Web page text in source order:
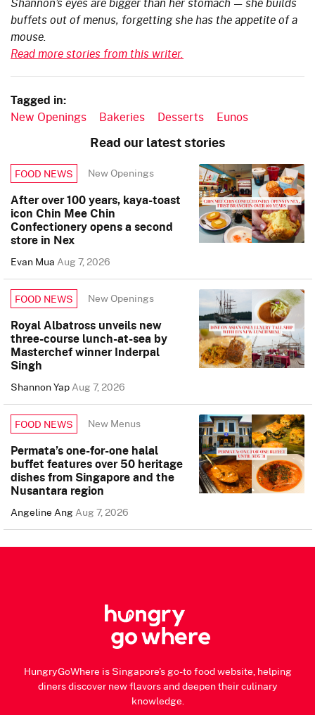
buffets out of menus, forgetting she has the appetite of a
mouse.
Read more stories from this writer.
Tagged in:
New Openings Bakeries Desserts Eunos
Read our latest stories
FOOD NEWS New Openings
After over 100 years, kaya-toast
icon Chin Mee Chin
Confectionery opens a second
store in Nex
Evan MuaAug 7, 2026
FOOD NEWS New Openings
Royal Albatross unveils new
three-course lunch-at-sea by
Masterchef winner Inderpal
Singh
Shannon YapAug 7, 2026
FOOD NEWS New Menus
Permata’s one-for-one halal
buffet features over 50 heritage
dishes from Singapore and the
Nusantara region
Angeline AngAug 7, 2026
HungryGoWhere is Singapore's go-to food website, helping
diners discover new flavors and deepen their culinary
knowledge.